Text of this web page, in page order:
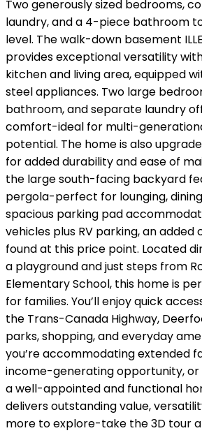
Two generously sized bedrooms,
laundry, and a 4-piece bathroom
level. The walk-down basement
provides exceptional versatility
kitchen and living area, equipped
steel appliances. Two large
bathroom, and separate laundry
comfort-ideal for multi-
potential. The home is also
for added durability and ease of
the large south-facing backyard
pergola-perfect for lounging,
spacious parking pad
vehicles plus RV parking, an
found at this price point. Located
a playground and just steps from
Elementary School, this home is
for families. You’ll enjoy quick
the Trans-Canada Highway,
parks, shopping, and everyday
you’re accommodating extended
income-generating opportunity, or
a well-appointed and functional
delivers outstanding value,
more to explore-take the 3D tour